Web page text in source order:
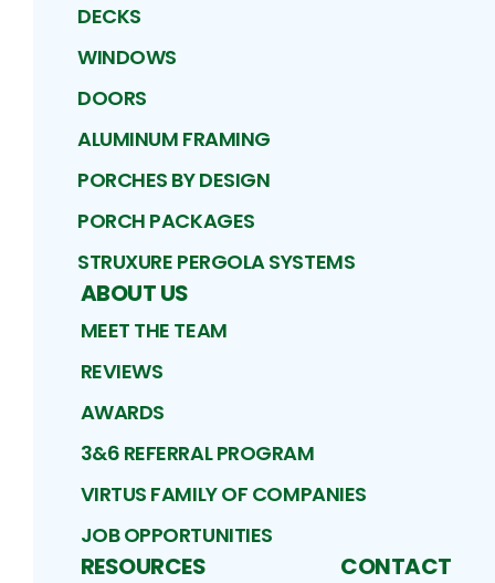
DECKS
WINDOWS
DOORS
ALUMINUM FRAMING
PORCHES BY DESIGN
PORCH PACKAGES
STRUXURE PERGOLA SYSTEMS
ABOUT US
MEET THE TEAM
REVIEWS
AWARDS
3&6 REFERRAL PROGRAM
VIRTUS FAMILY OF COMPANIES
JOB OPPORTUNITIES
RESOURCES CONTACT